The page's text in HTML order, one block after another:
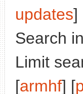
updates]
Search in
Limit
[armhf] [